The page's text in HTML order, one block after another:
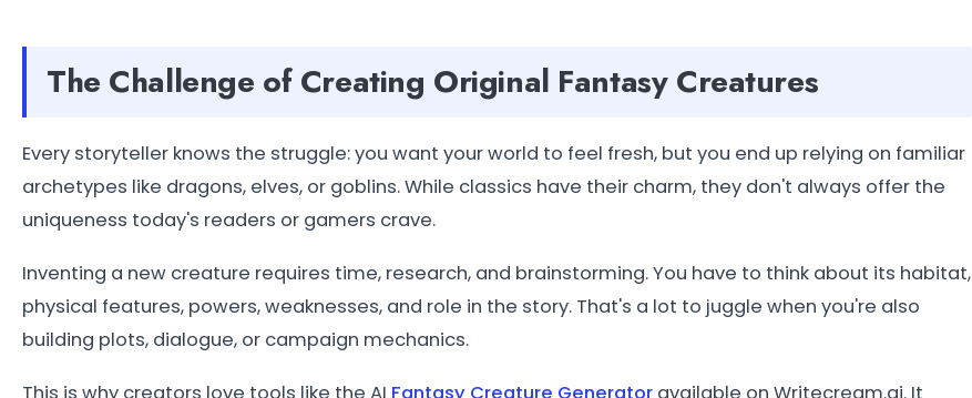
The Challenge of Creating Original Fantasy Creatures
Every storyteller knows the struggle: you want your world to feel fresh, but you end up relying on familiar
archetypes like dragons, elves, or goblins. While classics have their charm, they don't always offer the
uniqueness today's readers or gamers crave.
Inventing a new creature requires time, research, and brainstorming. You have to think about its habitat,
physical features, powers, weaknesses, and role in the story. That's a lot to juggle when you're also
building plots, dialogue, or campaign mechanics.
This is why creators love tools like the AI Fantasy Creature Generator available on Writecream.ai. It